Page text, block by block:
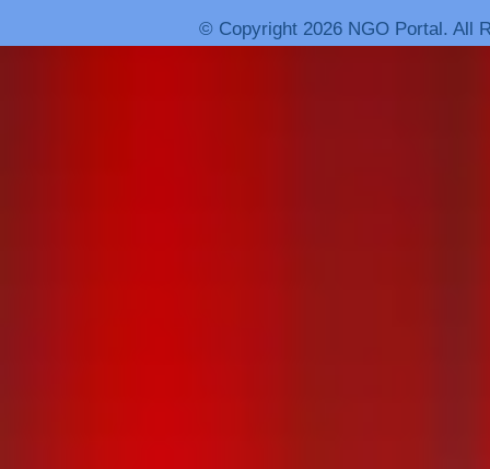
© Copyright 2026 NGO Portal. All